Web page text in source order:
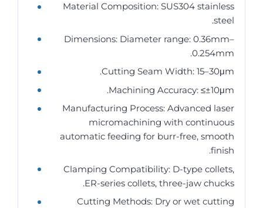
Material Composition: SUS304 stainless
steel.
Dimensions: Diameter range: 0.36mm–
0.254mm.
Cutting Seam Width: 15–30μm.
Machining Accuracy: ≤±10μm.
Manufacturing Process: Advanced laser
micromachining with continuous
automatic feeding for burr-free, smooth
finish.
Clamping Compatibility: D-type collets,
ER-series collets, three-jaw chucks.
Cutting Methods: Dry or wet cutting